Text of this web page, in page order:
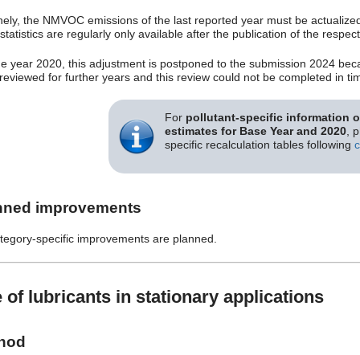
the NMVOC emissions of the last reported year must be
are regularly only available after the publication of the
year 2020, this adjustment is postponed to the submission 2024
for further years and this review could not be completed in
For pollutant-specific information
estimates for Base Year and 2020,
specific recalculation tables following
improvements
specific improvements are planned.
of lubricants in stationary applications